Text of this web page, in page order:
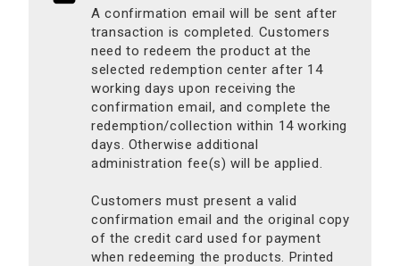
A confirmation email will be sent after
transaction is completed. Customers
need to redeem the product at the
selected redemption center after 14
working days upon receiving the
confirmation email, and complete the
redemption/collection within 14 working
days. Otherwise additional
administration fee(s) will be applied.
Customers must present a valid
confirmation email and the original copy
of the credit card used for payment
when redeeming the products. Printed